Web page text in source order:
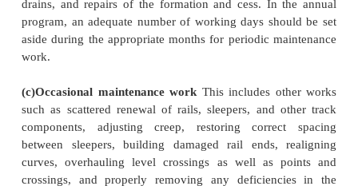
2 Work Done Under DTM
The maintenance operations to be carried out
where DTM has been introduced can be
following four categories.
(a) Systematic overhauling In DTM, while the